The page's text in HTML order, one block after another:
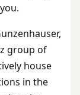
group of
house
in the